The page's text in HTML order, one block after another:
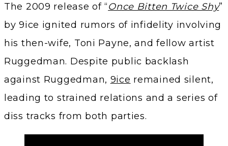
The 2009 release of “Once Bitten Twice Shy”
by 9ice ignited rumors of infidelity involving
his then-wife, Toni Payne, and fellow artist
Ruggedman. Despite public backlash
against Ruggedman, 9ice remained silent,
leading to strained relations and a series of
diss tracks from both parties.